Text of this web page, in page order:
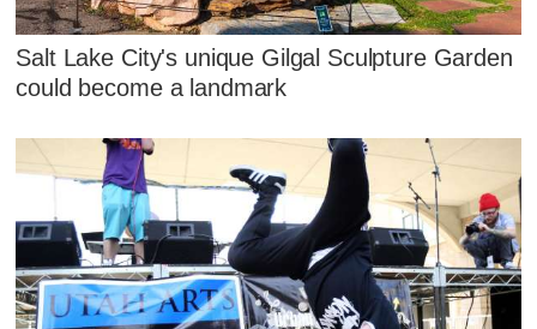
Salt Lake City's unique Gilgal Sculpture Garden
could become a landmark